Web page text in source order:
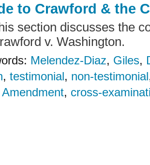
to Crawford & the
section discusses the
v. Washington.
Melendez-Diaz, Giles,
,testimonial, non-testimonial
, cross-